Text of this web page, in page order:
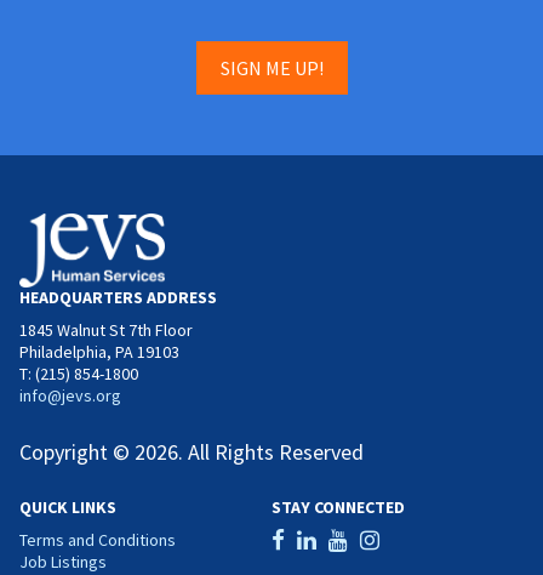
SIGN ME UP!
HEADQUARTERS ADDRESS
1845 Walnut St 7th Floor
Philadelphia, PA 19103
T: (215) 854-1800
info@jevs.org
Copyright © 2026. All Rights Reserved
QUICK LINKS
Terms and Conditions
Job Listings
STAY CONNECTED